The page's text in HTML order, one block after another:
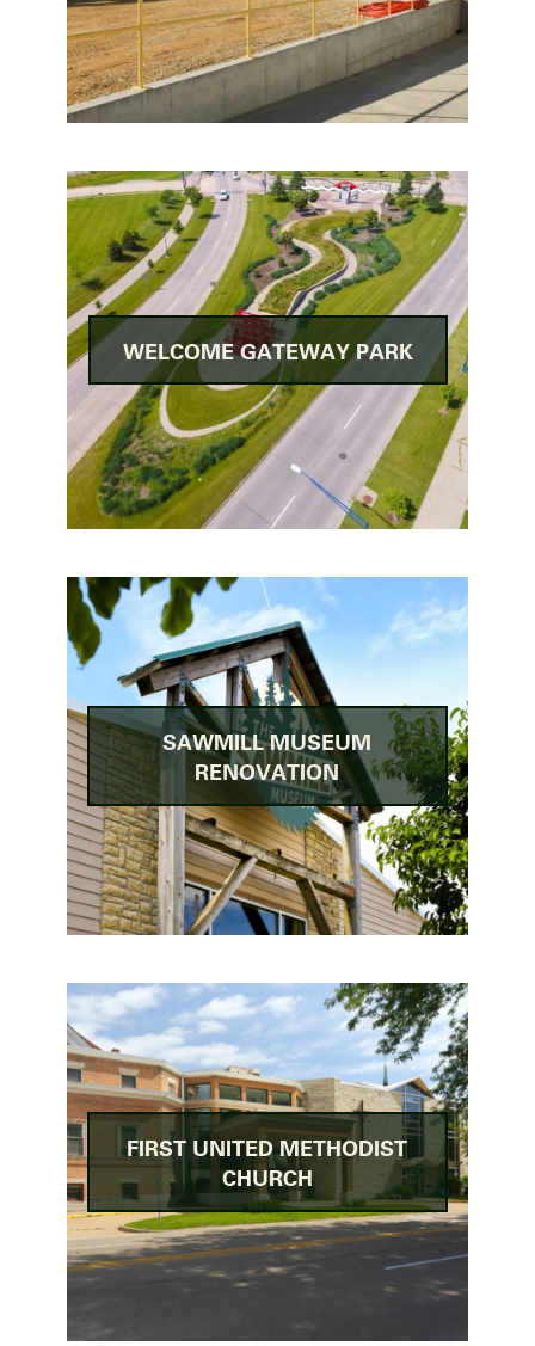
WELCOME GATEWAY PARK
SAWMILL MUSEUM
RENOVATION
FIRST UNITED METHODIST
CHURCH